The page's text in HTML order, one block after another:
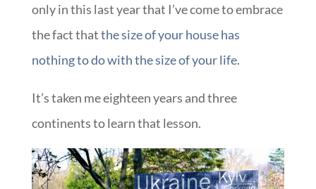
only in this last year that I’ve come to embrace
the fact thatthe size of your house has
nothing to do with the size of your life.
It’s taken me eighteen years and three
continents to learn that lesson.